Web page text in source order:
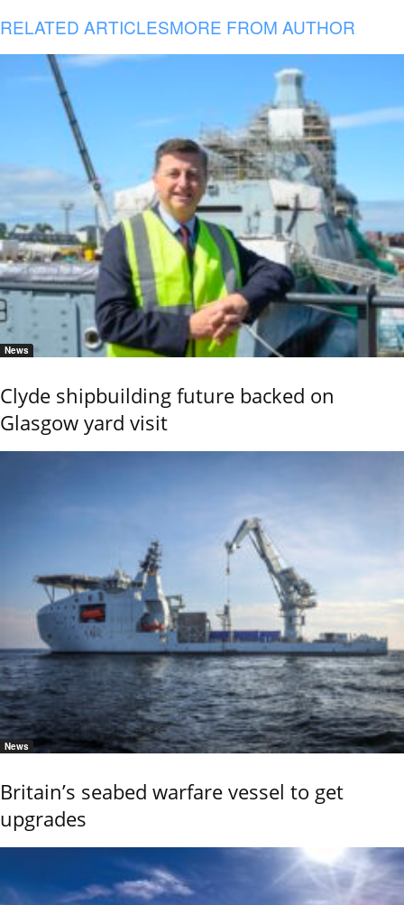
RELATED ARTICLESMORE FROM AUTHOR
News
Clyde shipbuilding future backed on
Glasgow yard visit
News
Britain’s seabed warfare vessel to get
upgrades